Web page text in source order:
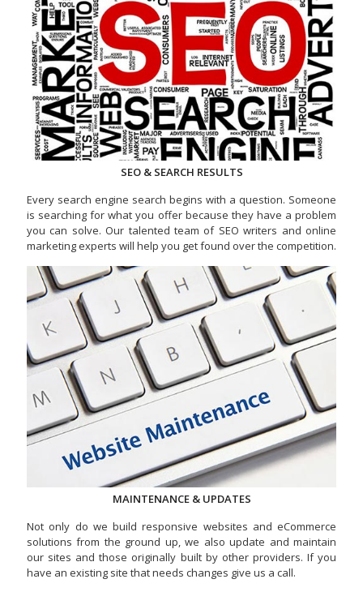
SEO & SEARCH RESULTS
Every search engine search begins with a question. Someone
is searching for what you offer because they have a problem
you can solve. Our talented team of SEO writers and online
marketing experts will help you get found over the competition.
MAINTENANCE & UPDATES
Not only do we build responsive websites and eCommerce
solutions from the ground up, we also update and maintain
our sites and those originally built by other providers. If you
have an existing site that needs changes give us a call.